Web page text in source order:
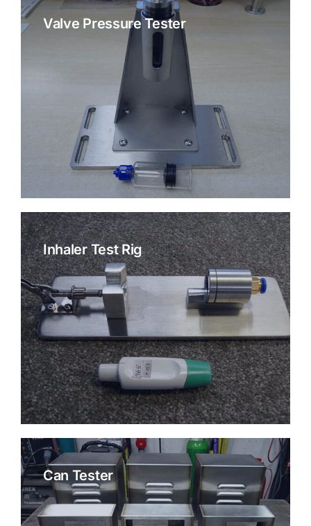
Valve Pressure Tester
Inhaler Test Rig
Can Tester